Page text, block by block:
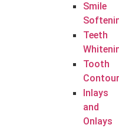
Smile
Teeth
Tooth
Inlays
and
Onlays